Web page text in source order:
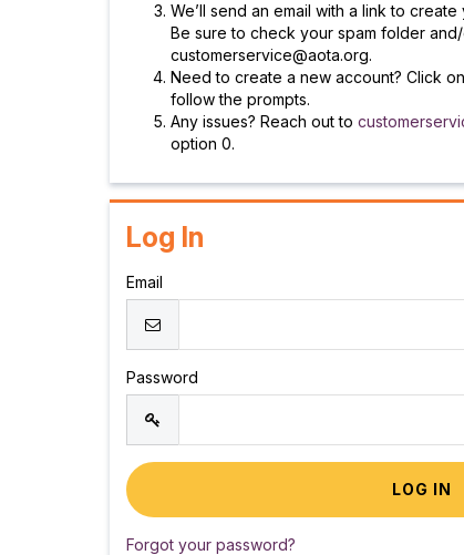
We’ll send an email with a link to
Be sure to check your spam folder
customerservice@aota.org.
Need to create a new account? Click
follow the prompts.
Any issues? Reach out to
option 0.
Log In
Email
Password
Forgot your password?